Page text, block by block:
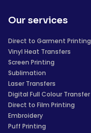
Our services
Direct to Garment Printing
Vinyl Heat Transfers
Screen Printing
Sublimation
Laser Transfers
Digital Full Colour Transfer
Direct to Film Printing
Embroidery
Puff Printing